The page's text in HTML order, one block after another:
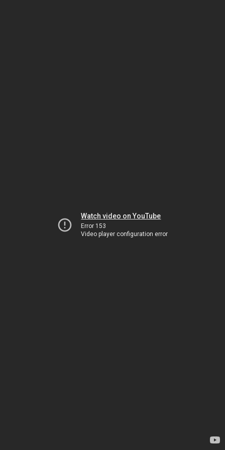
Watch video on YouTube
Error 153
Video player configuration error